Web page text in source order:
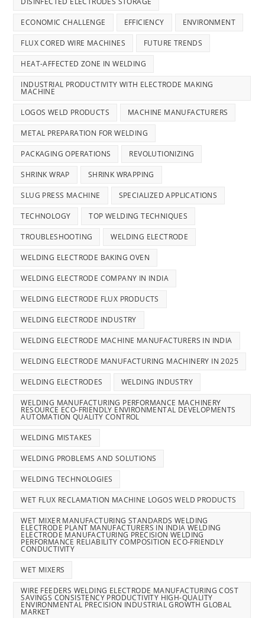
ECONOMIC CHALLENGE EFFICIENCY ENVIRONMENT
FLUX CORED WIRE MACHINES FUTURE TRENDS
HEAT-AFFECTED ZONE IN WELDING
INDUSTRIAL PRODUCTIVITY WITH ELECTRODE MAKING
MACHINE
LOGOS WELD PRODUCTS MACHINE MANUFACTURERS
METAL PREPARATION FOR WELDING
PACKAGING OPERATIONS REVOLUTIONIZING
SHRINK WRAP SHRINK WRAPPING
SLUG PRESS MACHINE SPECIALIZED APPLICATIONS
TECHNOLOGY TOP WELDING TECHNIQUES
TROUBLESHOOTING WELDING ELECTRODE
WELDING ELECTRODE BAKING OVEN
WELDING ELECTRODE COMPANY IN INDIA
WELDING ELECTRODE FLUX PRODUCTS
WELDING ELECTRODE INDUSTRY
WELDING ELECTRODE MACHINE MANUFACTURERS IN INDIA
WELDING ELECTRODE MANUFACTURING MACHINERY IN 2025
WELDING ELECTRODES WELDING INDUSTRY
WELDING MANUFACTURING PERFORMANCE MACHINERY
RESOURCE ECO-FRIENDLY ENVIRONMENTAL DEVELOPMENTS
AUTOMATION QUALITY CONTROL
WELDING MISTAKES
WELDING PROBLEMS AND SOLUTIONS
WELDING TECHNOLOGIES
WET FLUX RECLAMATION MACHINE LOGOS WELD PRODUCTS
WET MIXER MANUFACTURING STANDARDS WELDING
ELECTRODE PLANT MANUFACTURERS IN INDIA WELDING
ELECTRODE MANUFACTURING PRECISION WELDING
PERFORMANCE RELIABILITY COMPOSITION ECO-FRIENDLY
CONDUCTIVITY
WET MIXERS
WIRE FEEDERS WELDING ELECTRODE MANUFACTURING COST
SAVINGS CONSISTENCY PRODUCTIVITY HIGH-QUALITY
ENVIRONMENTAL PRECISION INDUSTRIAL GROWTH GLOBAL
MARKET